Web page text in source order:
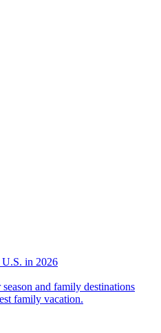
U.S. in 2026
family vacation.